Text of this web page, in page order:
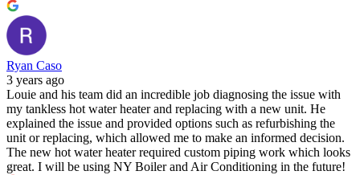
Ryan Caso
3 years ago
Louie and his team did an incredible job diagnosing the issue with
my tankless hot water heater and replacing with a new unit. He
explained the issue and provided options such as refurbishing the
unit or replacing, which allowed me to make an informed decision.
The new hot water heater required custom piping work which looks
great. I will be using NY Boiler and Air Conditioning in the future!